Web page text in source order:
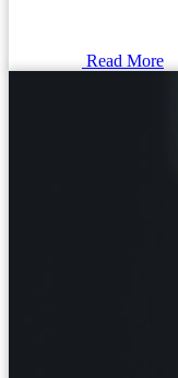
Read More